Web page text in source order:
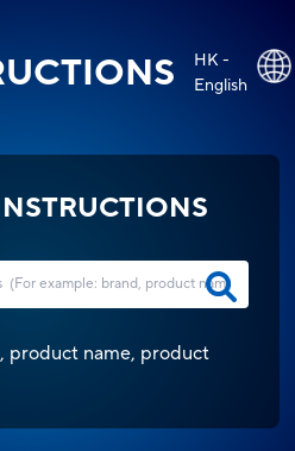
HK -
English
product name, product